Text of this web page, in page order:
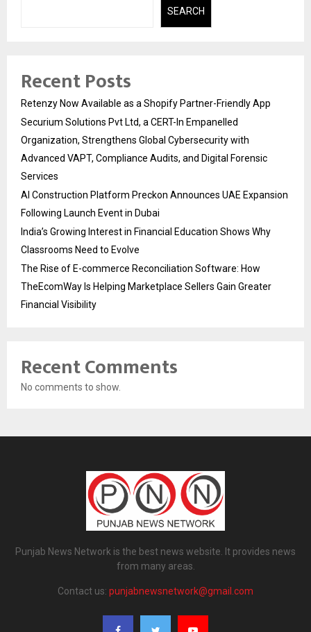
SEARCH
Recent Posts
Retenzy Now Available as a Shopify Partner-Friendly App
Securium Solutions Pvt Ltd, a CERT-In Empanelled
Organization, Strengthens Global Cybersecurity with
Advanced VAPT, Compliance Audits, and Digital Forensic
Services
AI Construction Platform Preckon Announces UAE Expansion
Following Launch Event in Dubai
India’s Growing Interest in Financial Education Shows Why
Classrooms Need to Evolve
The Rise of E-commerce Reconciliation Software: How
TheEcomWay Is Helping Marketplace Sellers Gain Greater
Financial Visibility
Recent Comments
No comments to show.
Punjab News Network is the best news website. It provides news
from many areas.
Contact us: punjabnewsnetwork@gmail.com